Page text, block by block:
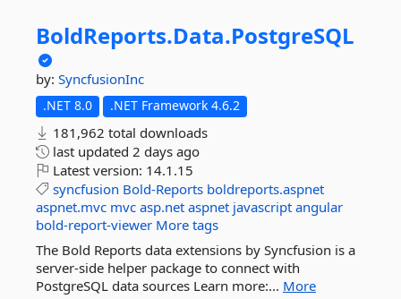
BoldReports.Data.PostgreSQL
by: SyncfusionInc
.NET 8.0 .NET Framework 4.6.2
181,962 total downloads
last updated 2 days ago
Latest version: 14.1.15
syncfusion Bold-Reports boldreports.aspnet
aspnet.mvc mvc asp.net aspnet javascript angular
bold-report-viewer More tags
The Bold Reports data extensions by Syncfusion is a
server-side helper package to connect with
PostgreSQL data sources Learn more:... More